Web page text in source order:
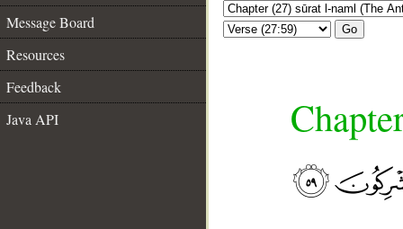
Message Board
Resources
Feedback
Java API
Go